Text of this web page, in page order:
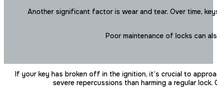
Another significant factor is wear and tear. Over time,
Poor maintenance of locks can
If your key has broken off in the ignition, it’s crucial to
severe repercussions than harming a regular